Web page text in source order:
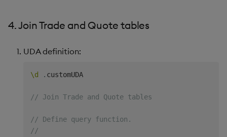
4. Join Trade and Quote tables
UDA definition:
\d . customUDA
// Join Trade and Quote tables
// Define query function.
//